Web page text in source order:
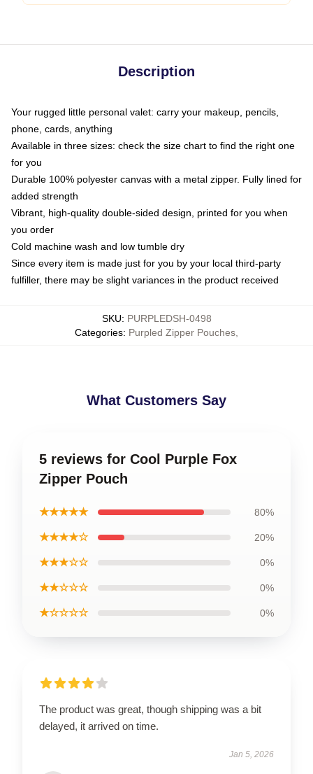
Description
Your rugged little personal valet: carry your makeup, pencils,
phone, cards, anything
Available in three sizes: check the size chart to find the right one
for you
Durable 100% polyester canvas with a metal zipper. Fully lined for
added strength
Vibrant, high-quality double-sided design, printed for you when
you order
Cold machine wash and low tumble dry
Since every item is made just for you by your local third-party
fulfiller, there may be slight variances in the product received
SKU: PURPLEDSH-0498
Categories: Purpled Zipper Pouches
What Customers Say
5 reviews for Cool Purple Fox
Zipper Pouch
★★★★★ 80%
★★★★☆ 20%
★★★☆☆ 0%
★★☆☆☆ 0%
★☆☆☆☆ 0%
The product was great, though shipping was a bit
delayed, it arrived on time.
Jan 5, 2026